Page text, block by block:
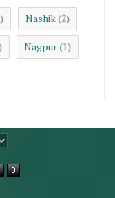
Nashik (2)
Nagpur (1)